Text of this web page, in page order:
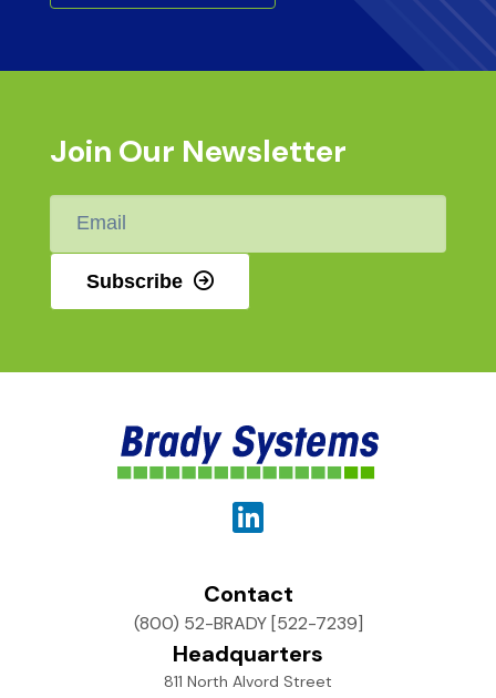
Join Our Newsletter
Email
Subscribe
Contact
(800) 52-BRADY [522-7239]
Headquarters
811 North Alvord Street